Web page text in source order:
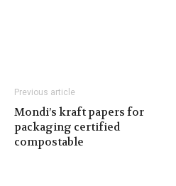
Previous article
Mondi’s kraft papers for
packaging certified
compostable